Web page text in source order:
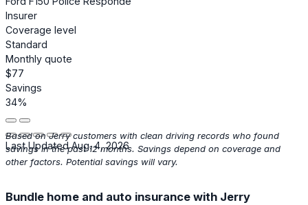
Insurer
Coverage level
Standard
Monthly quote
$77
Savings
34%
Last Updated Aug. 4, 2026
Based on Jerry customers with clean driving records who found
savings in the past 12 months. Savings depend on coverage and
other factors. Potential savings will vary.
Bundle home and auto insurance with Jerry